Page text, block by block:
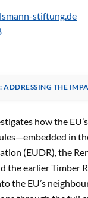
stiftung.de
THE
ADDRESSING
how the
in
(EUDR), the
the earlier Timber
the EU’s